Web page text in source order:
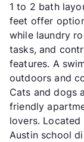
1 to 2 bath
feet offer
while laundry
tasks, and
features. A
outdoors and
Cats and dogs
friendly
lovers.
Austin school